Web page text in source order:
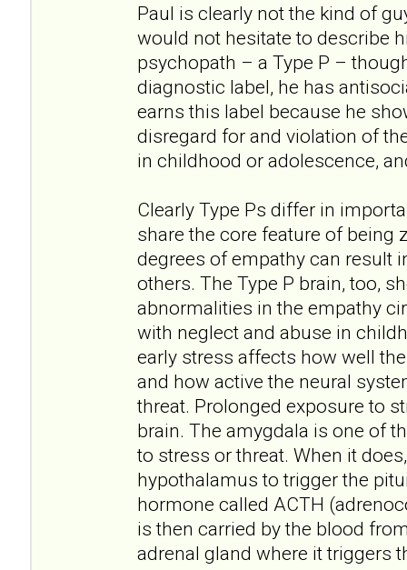
Paul is clearly not the kind of
would not hesitate to describe
psychopath – a Type P –
diagnostic label, he has
earns this label because he
disregard for and violation of
in childhood or adolescence,
Clearly Type Ps differ in
share the core feature of being
degrees of empathy can result
others. The Type P brain, too,
abnormalities in the empathy
with neglect and abuse in
early stress affects how well
and how active the neural
threat. Prolonged exposure to
brain. The amygdala is one of
to stress or threat. When it
hypothalamus to trigger the
hormone called ACTH
is then carried by the blood
adrenal gland where it triggers